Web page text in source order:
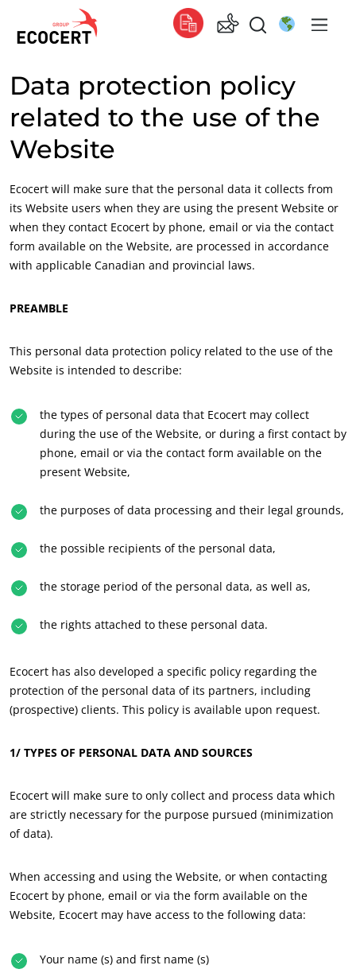
OUR SERVICES
Certification
Training
ECOCERT
News
Careers
Global
Global (English)
Global (French)
Africa
South Africa (English)
Tunisia (French)
Asia
India (English)
South Korea (Korean)
America
Argentina (Spanish)
Canada (French)
Chile (Spanish)
Peru (Spanish)
United States (English)
France (French)
Italy (Italian)
Portugal
Serbia (Serbian)
Spain (Spanish)
Data protection policy
related to the use of the
Website
Ecocert will make sure that the personal data it collects from
its Website users when they are using the present Website or
when they contact Ecocert by phone, email or via the contact
form available on the Website, are processed in accordance
with applicable Canadian and provincial laws.
PREAMBLE
This personal data protection policy related to the use of the
Website is intended to describe:
the types of personal data that Ecocert may collect
during the use of the Website, or during a first contact by
phone, email or via the contact form available on the
present Website,
the purposes of data processing and their legal grounds,
the possible recipients of the personal data,
the storage period of the personal data, as well as,
the rights attached to these personal data.
Ecocert has also developed a specific policy regarding the
protection of the personal data of its partners, including
(prospective) clients. This policy is available upon request.
1/ TYPES OF PERSONAL DATA AND SOURCES
Ecocert will make sure to only collect and process data which
are strictly necessary for the purpose pursued (minimization
of data).
When accessing and using the Website, or when contacting
Ecocert by phone, email or via the form available on the
Website, Ecocert may have access to the following data:
Your name (s) and first name (s)